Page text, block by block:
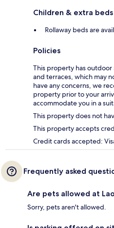
Children & extra beds
Rollaway beds are
Policies
This property has outdoor
and terraces, which may
have any concerns, we
property prior to your
accommodate you in a
This property does not
This property accepts
Credit cards accepted:
Frequently asked
Are pets allowed at
Sorry, pets aren't allowed.